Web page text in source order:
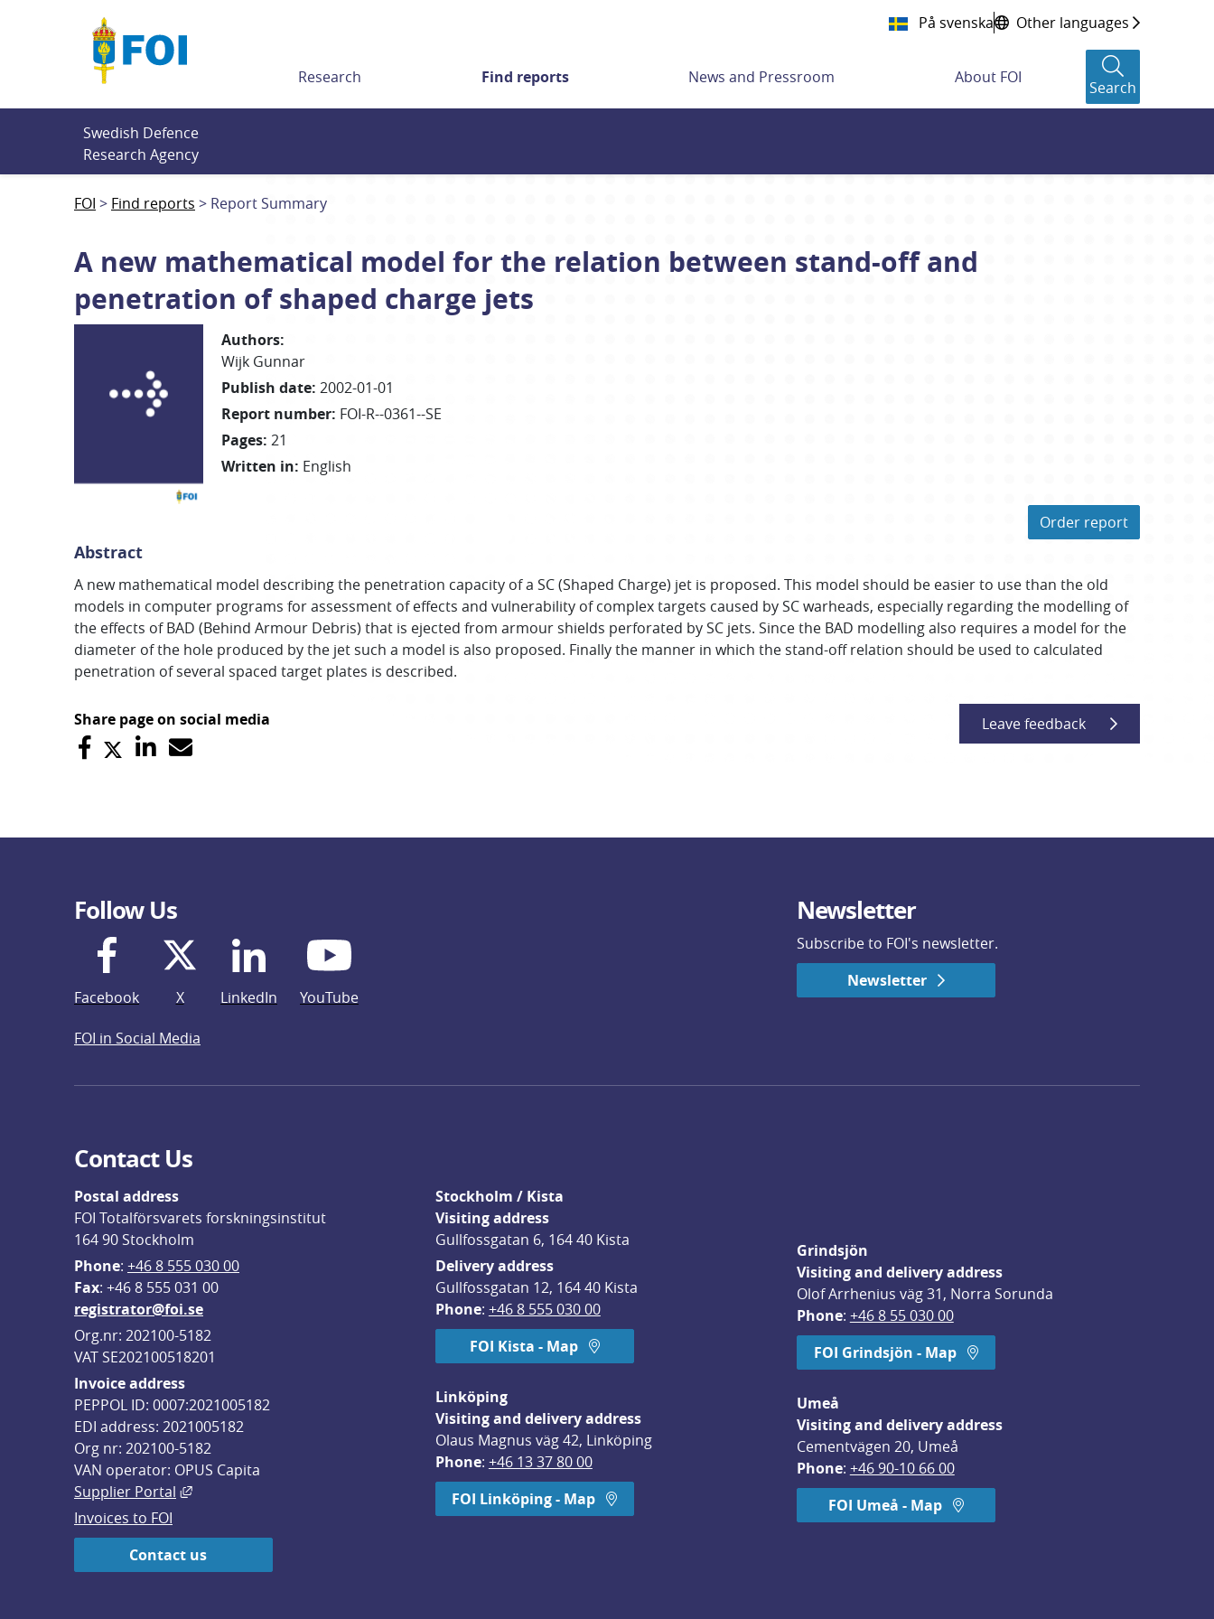
På svenska Other languages
Research Find reports News and Pressroom About FOI
Search
Swedish Defence
Research Agency
FOI Find reports Report Summary
A new mathematical model for the relation between stand-off and
penetration of shaped charge jets
Authors:
Wijk Gunnar
Publish date: 2002-01-01
Report number: FOI-R--0361--SE
Pages: 21
Written in: English
Order report
Abstract
A new mathematical model describing the penetration capacity of a SC (Shaped Charge) jet is proposed. This model should be easier to use than the old
models in computer programs for assessment of effects and vulnerability of complex targets caused by SC warheads, especially regarding the modelling of
the effects of BAD (Behind Armour Debris) that is ejected from armour shields perforated by SC jets. Since the BAD modelling also requires a model for the
diameter of the hole produced by the jet such a model is also proposed. Finally the manner in which the stand-off relation should be used to calculated
penetration of several spaced target plates is described.
Share page on social media Leave feedback
Follow Us
Facebook X LinkedIn YouTube
Newsletter
Subscribe to FOI's newsletter.
Newsletter
FOI in Social Media
Contact Us
Postal address
FOI Totalförsvarets forskningsinstitut
164 90 Stockholm
Phone: +46 8 555 030 00
Fax: +46 8 555 031 00
registrator@foi.se
Org.nr: 202100-5182
VAT SE202100518201
Invoice address
PEPPOL ID: 0007:2021005182
EDI address: 2021005182
Org nr: 202100-5182
VAN operator: OPUS Capita
Supplier Portal
External link, opens in new window.
Invoices to FOI
Contact us
Stockholm / Kista
Visiting address
Gullfossgatan 6, 164 40 Kista
Delivery address
Gullfossgatan 12, 164 40 Kista
Phone: +46 8 555 030 00
FOI Kista - Map
Linköping
Visiting and delivery address
Olaus Magnus väg 42, Linköping
Phone: +46 13 37 80 00
FOI Linköping - Map
Grindsjön
Visiting and delivery address
Olof Arrhenius väg 31, Norra Sorunda
Phone: +46 8 55 030 00
FOI Grindsjön - Map
Umeå
Visiting and delivery address
Cementvägen 20, Umeå
Phone: +46 90-10 66 00
FOI Umeå - Map